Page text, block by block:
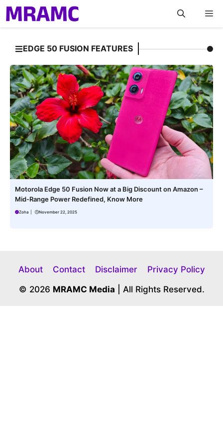
Skip
to
content
EDGE 50 FUSION FEATURES
Motorola Edge 50 Fusion Now at a Big Discount on Amazon –
Mid-Range Power Redefined, Know More
Zoha November 22, 2025
About Contact Disclaimer
Privacy Policy
© 2026 MRAMC Media | All Rights Reserved.